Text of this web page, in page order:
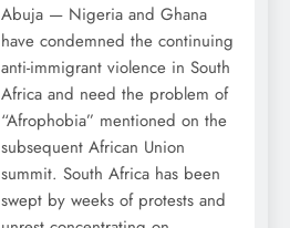
Abuja — Nigeria and Ghana
have condemned the continuing
anti-immigrant violence in South
Africa and need the problem of
“Afrophobia” mentioned on the
subsequent African Union
summit. South Africa has been
swept by weeks of protests and